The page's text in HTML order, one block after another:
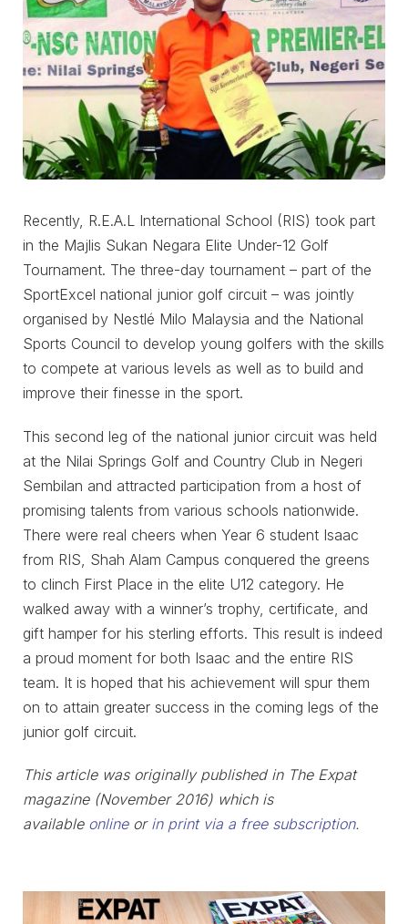
Recently, R.E.A.L International School (RIS) took part
in the Majlis Sukan Negara Elite Under-12 Golf
Tournament. The three-day tournament – part of the
SportExcel national junior golf circuit – was jointly
organised by Nestlé Milo Malaysia and the National
Sports Council to develop young golfers with the skills
to compete at various levels as well as to build and
improve their finesse in the sport.
This second leg of the national junior circuit was held
at the Nilai Springs Golf and Country Club in Negeri
Sembilan and attracted participation from a host of
promising talents from various schools nationwide.
There were real cheers when Year 6 student Isaac
from RIS, Shah Alam Campus conquered the greens
to clinch First Place in the elite U12 category. He
walked away with a winner’s trophy, certificate, and
gift hamper for his sterling efforts. This result is indeed
a proud moment for both Isaac and the entire RIS
team. It is hoped that his achievement will spur them
on to attain greater success in the coming legs of the
junior golf circuit.
This article was originally published in The Expat
magazine (November 2016) which is
available onlineor in print via a free subscription.